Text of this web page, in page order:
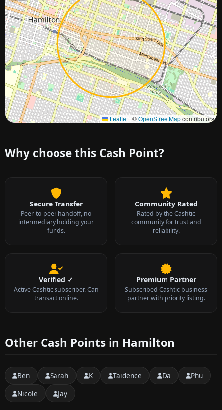
Leaflet | ©OpenStreetMapcontributors
Approximate city location
Why choose this Cash Point?
Secure Transfer
Peer-to-peer handoff, no
intermediary holding your
funds.
Community Rated
Rated by the Cashtic
community for trust and
reliability.
Verified ✓
Active Cashtic subscriber. Can
transact online.
Premium Partner
Subscribed Cashtic business
partner with priority listing.
Other Cash Points in Hamilton
Ben Sarah K Taidence Da
Phu
Nicole
Jay